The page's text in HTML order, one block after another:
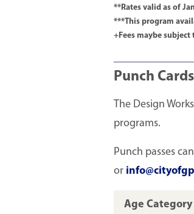
**Rates valid as of
***This program
+Fees maybe subject
Punch
The Design
programs.
Punch passes
or
Age Category